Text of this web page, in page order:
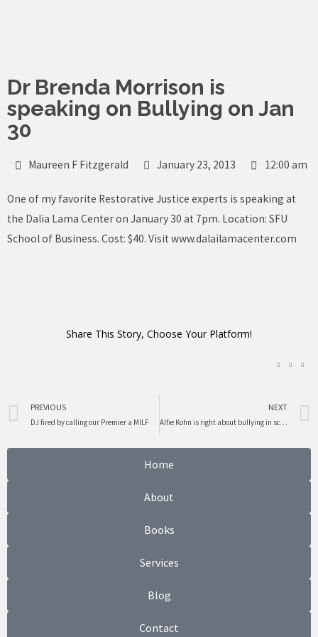
Dr Brenda Morrison is
speaking on Bullying on Jan
30
Maureen F Fitzgerald January 23, 2013 12:00 am
One of my favorite Restorative Justice experts is speaking at
the Dalia Lama Center on January 30 at 7pm. Location: SFU
School of Business. Cost: $40. Visit www.dalailamacenter.com
Share This Story, Choose Your Platform!
Prev
PREVIOUS
DJ fired by calling our Premier a MILF
NEXT
Alfie Kohn is right about bullying in schools not this man
Home
About
Books
Services
Blog
Contact